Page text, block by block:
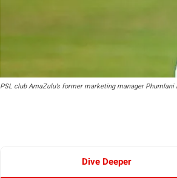
PSL club AmaZulu’s former marketing manager Phumlani
Dive Deeper